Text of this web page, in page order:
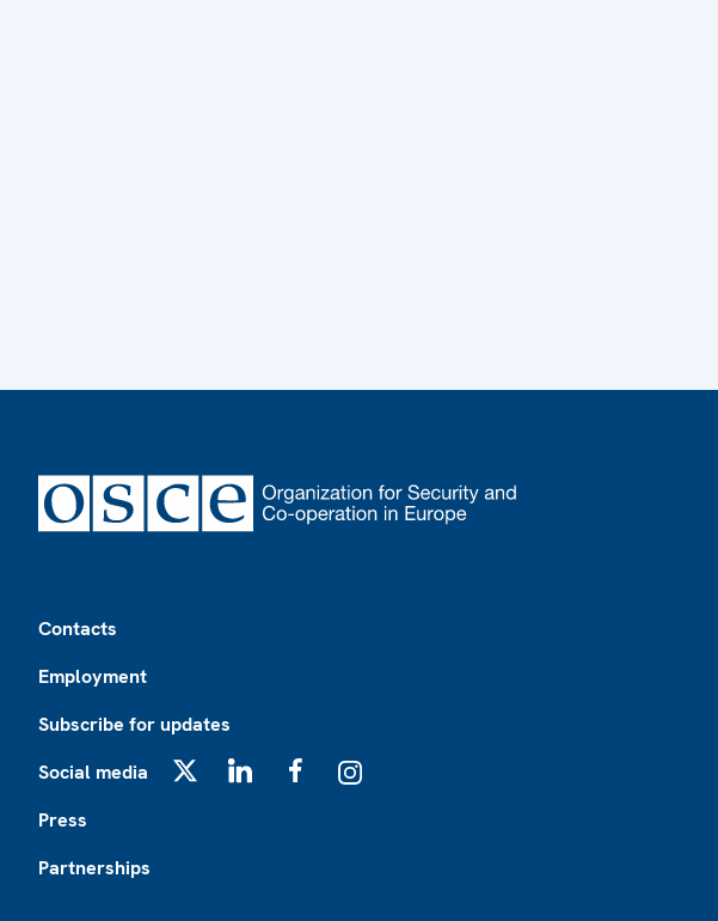
Contacts
Employment
Subscribe for updates
Social media
Press
Partnerships